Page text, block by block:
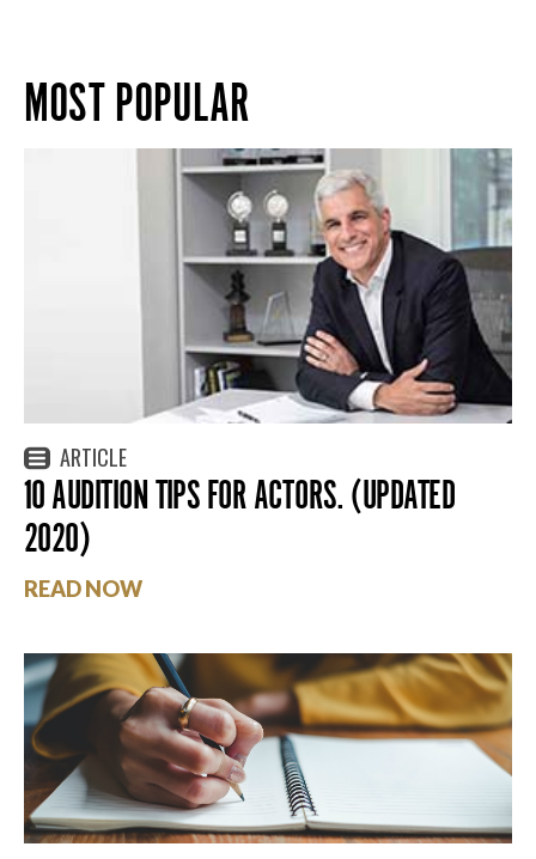
MOST POPULAR
ARTICLE
10 AUDITION TIPS FOR ACTORS. (UPDATED
2020)
READ NOW